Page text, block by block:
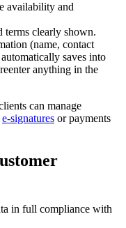
availability and
terms clearly shown.
(name, contact
saves into
anything in the
can manage
e-signatures or payments
in full compliance with